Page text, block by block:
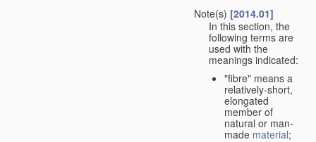
Note(s) [2014.01]
In this section, the
following terms are
used with the
meanings indicated:
"fibre" means a
relatively-short,
elongated
member of
natural or man-
made material;